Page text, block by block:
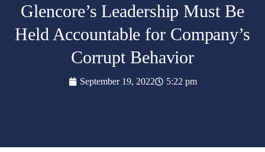
Glencore’s Leadership Must Be
Held Accountable for Company’s
Corrupt Behavior
September 19, 2022 5:22 pm